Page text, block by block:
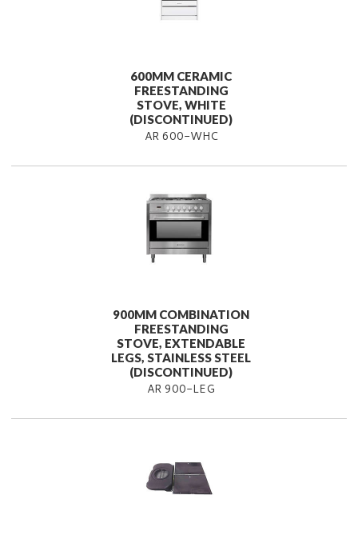
600MM CERAMIC
FREESTANDING
STOVE, WHITE
(DISCONTINUED)
AR 600-WHC
900MM COMBINATION
FREESTANDING
STOVE, EXTENDABLE
LEGS, STAINLESS STEEL
(DISCONTINUED)
AR 900-LEG